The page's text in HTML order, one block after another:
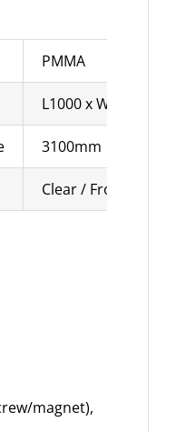
PMMA
L1000 x W10 x
3100mm
Clear / Frosted
magnet),